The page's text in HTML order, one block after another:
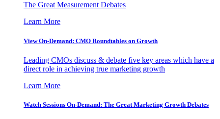
The Great Measurement Debates
Learn More
View On-Demand: CMO Roundtables on Growth
Leading CMOs discuss & debate five key areas which have a
direct role in achieving true marketing growth
Learn More
Watch Sessions On-Demand: The Great Marketing Growth Debates